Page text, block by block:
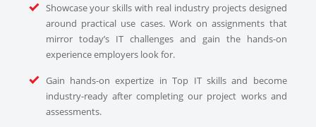
Showcase your skills with real industry projects designed
around practical use cases. Work on assignments that
mirror today’s IT challenges and gain the hands-on
experience employers look for.
Gain hands-on expertize in Top IT skills and become
industry-ready after completing our project works and
assessments.